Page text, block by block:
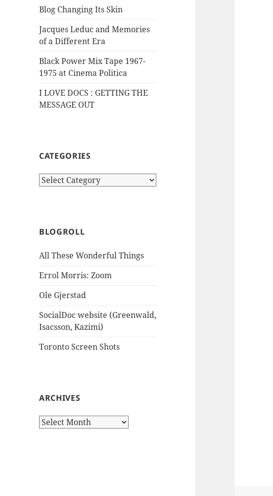
Blog Changing Its Skin
Jacques Leduc and Memories
of a Different Era
Black Power Mix Tape 1967-
1975 at Cinema Politica
I LOVE DOCS : GETTING THE
MESSAGE OUT
CATEGORIES
Categories
BLOGROLL
All These Wonderful Things
Errol Morris: Zoom
Ole Gjerstad
SocialDoc website (Greenwald,
Isacsson, Kazimi)
Toronto Screen Shots
ARCHIVES
Archives